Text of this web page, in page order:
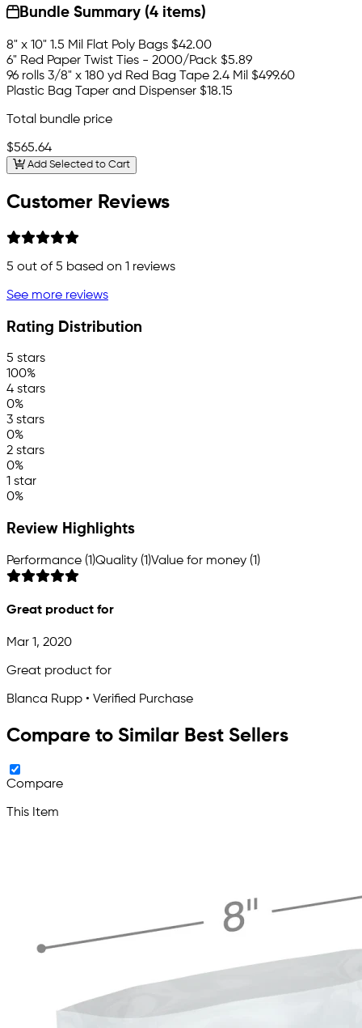
Bundle Summary (4 items)
8" x 10" 1.5 Mil Flat Poly Bags $42.00
6" Red Paper Twist Ties - 2000/Pack $5.89
96 rolls 3/8" x 180 yd Red Bag Tape 2.4 Mil $499.60
Plastic Bag Taper and Dispenser $18.15
Total bundle price
$565.64
Add Selected to Cart
Customer Reviews
5 out of 5 based on 1 reviews
See more reviews
Rating Distribution
5 stars
100%
4 stars
0%
3 stars
0%
2 stars
0%
1 star
0%
Review Highlights
Performance (1)Quality (1)Value for money (1)
Great product for
Mar 1, 2020
Great product for
Blanca Rupp • Verified Purchase
Compare to Similar Best Sellers
Compare
This Item